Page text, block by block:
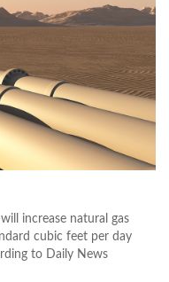
increase natural gas
cubic feet per day
to Daily News